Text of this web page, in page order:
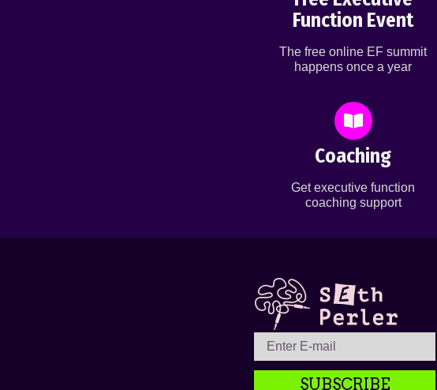
Function Event
The free online EF summit
happens once a year
Coaching
Get executive function
coaching support
SUBSCRIBE